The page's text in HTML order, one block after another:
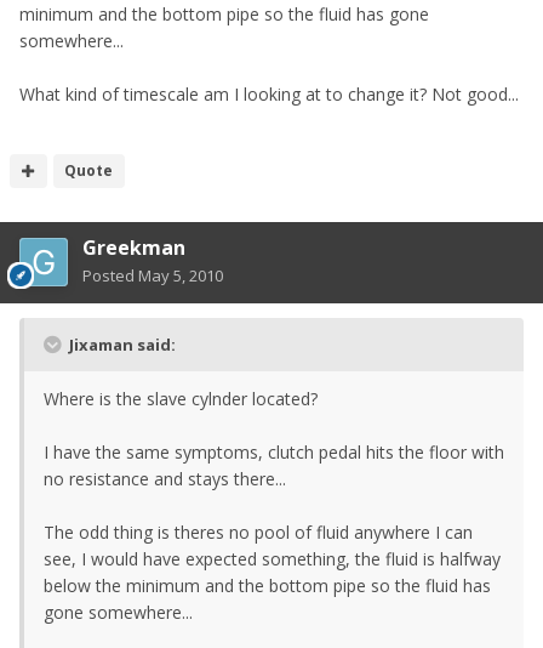
minimum and the bottom pipe so the fluid has gone
somewhere...
What kind of timescale am I looking at to change it? Not good...
Quote
Greekman
Posted May 5, 2010
Jixaman said:
Where is the slave cylnder located?
I have the same symptoms, clutch pedal hits the floor with
no resistance and stays there...
The odd thing is theres no pool of fluid anywhere I can
see, I would have expected something, the fluid is halfway
below the minimum and the bottom pipe so the fluid has
gone somewhere...